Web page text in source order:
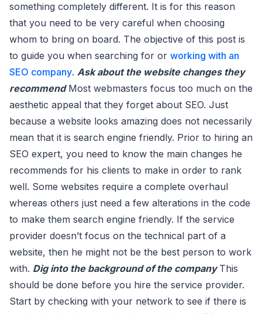
something completely different. It is for this reason
that you need to be very careful when choosing
whom to bring on board. The objective of this post is
to guide you when searching for or working with an
SEO company. Ask about the website changes they
recommendMost webmasters focus too much on the
aesthetic appeal that they forget about SEO. Just
because a website looks amazing does not necessarily
mean that it is search engine friendly. Prior to hiring an
SEO expert, you need to know the main changes he
recommends for his clients to make in order to rank
well. Some websites require a complete overhaul
whereas others just need a few alterations in the code
to make them search engine friendly. If the service
provider doesn’t focus on the technical part of a
website, then he might not be the best person to work
with. Dig into the background of the companyThis
should be done before you hire the service provider.
Start by checking with your network to see if there is